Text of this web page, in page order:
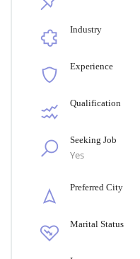
Industry
Experience
Qualification
Seeking Job
Yes
Preferred City
Marital Status